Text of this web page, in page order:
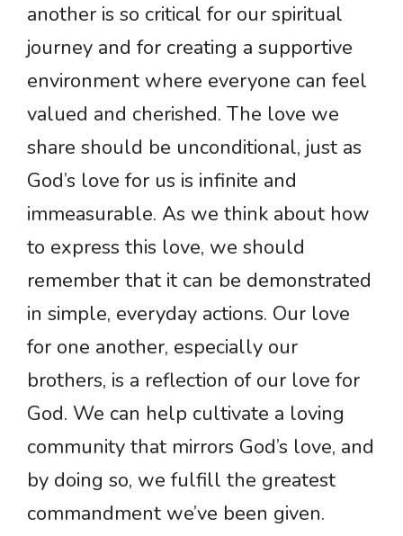
another is so critical for our spiritual
journey and for creating a supportive
environment where everyone can feel
valued and cherished. The love we
share should be unconditional, just as
God’s love for us is infinite and
immeasurable. As we think about how
to express this love, we should
remember that it can be demonstrated
in simple, everyday actions. Our love
for one another, especially our
brothers, is a reflection of our love for
God. We can help cultivate a loving
community that mirrors God’s love, and
by doing so, we fulfill the greatest
commandment we’ve been given.